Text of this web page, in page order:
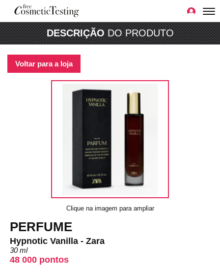
DESCRIÇÃODO PRODUTO
Voltar para a loja
Clique na imagem para ampliar
PERFUME
Hypnotic Vanilla - Zara
30 ml
48 000 pontos